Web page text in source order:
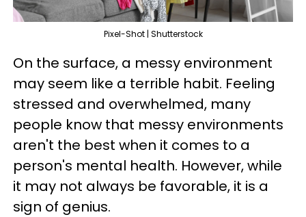
Pixel-Shot | Shutterstock
On the surface, a messy environment
may seem like a terrible habit. Feeling
stressed and overwhelmed, many
people know that messy environments
aren't the best when it comes to a
person's mental health. However, while
it may not always be favorable, it is a
sign of genius.